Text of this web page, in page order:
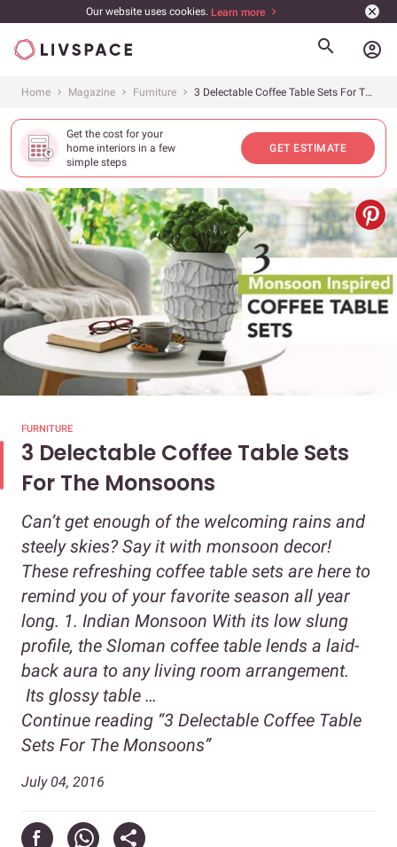
Our website uses cookies. Learn more
account_circle
Home Magazine Furniture 3 Delectable Coffee Table Sets For The Monsoons
Get the cost for your
home interiors in a few
simple steps
GET ESTIMATE
FURNITURE
3 Delectable Coffee Table Sets
For The Monsoons
Can’t get enough of the welcoming rains and
steely skies? Say it with monsoon decor!
These refreshing coffee table sets are here to
remind you of your favorite season all year
long. 1. Indian Monsoon With its low slung
profile, the Sloman coffee table lends a laid-
back aura to any living room arrangement.
Its glossy table …
Continue reading “3 Delectable Coffee Table
Sets For The Monsoons”
July 04, 2016